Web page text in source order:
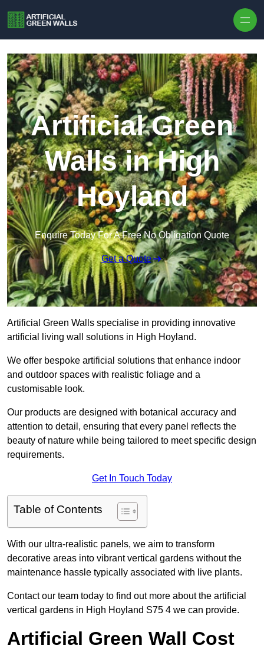
Artificial Green
Walls in High
Hoyland
Enquire Today For A Free No Obligation Quote
Get a Quote
Artificial Green Walls specialise in providing innovative
artificial living wall solutions in High Hoyland.
We offer bespoke artificial solutions that enhance indoor
and outdoor spaces with realistic foliage and a
customisable look.
Our products are designed with botanical accuracy and
attention to detail, ensuring that every panel reflects the
beauty of nature while being tailored to meet specific design
requirements.
Get In Touch Today
Table of Contents
With our ultra-realistic panels, we aim to transform
decorative areas into vibrant vertical gardens without the
maintenance hassle typically associated with live plants.
Contact our team today to find out more about the artificial
vertical gardens in High Hoyland S75 4 we can provide.
Artificial Green Wall Cost